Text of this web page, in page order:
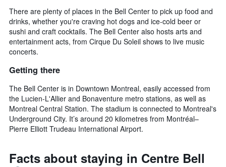
There are plenty of places in the Bell Center to pick up food and
drinks, whether you're craving hot dogs and ice-cold beer or
sushi and craft cocktails. The Bell Center also hosts arts and
entertainment acts, from Cirque Du Soleil shows to live music
concerts.
Getting there
The Bell Center is in Downtown Montreal, easily accessed from
the Lucien-L'Allier and Bonaventure metro stations, as well as
Montreal Central Station. The stadium is connected to Montreal's
Underground City. It’s around 20 kilometres from Montréal–
Pierre Elliott Trudeau International Airport.
Facts about staying in Centre Bell